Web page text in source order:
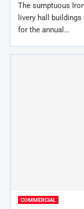
The sumptuous
livery hall
for the annual…
COMMERCIAL